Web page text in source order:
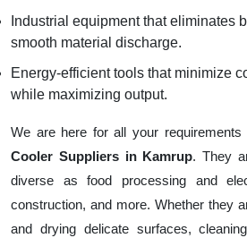
Industrial equipment that eliminates
smooth material discharge.
Energy-efficient tools that minimize
while maximizing output.
We are here for all your
Cooler Suppliers in Kamrup. They
diverse as food processing and
construction, and more. Whether they
and drying delicate surfaces,